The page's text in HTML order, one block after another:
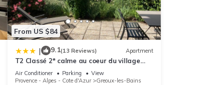
From US $84
| 9.1(13 Reviews) Apartment
T2 Classé 2* calme au coeur du village
provençale
Air Conditioner Parking
View
Provence - Alpes - Cote d'Azur
Greoux-les-Bains